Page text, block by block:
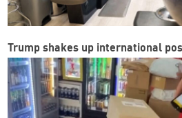
Trump shakes up international